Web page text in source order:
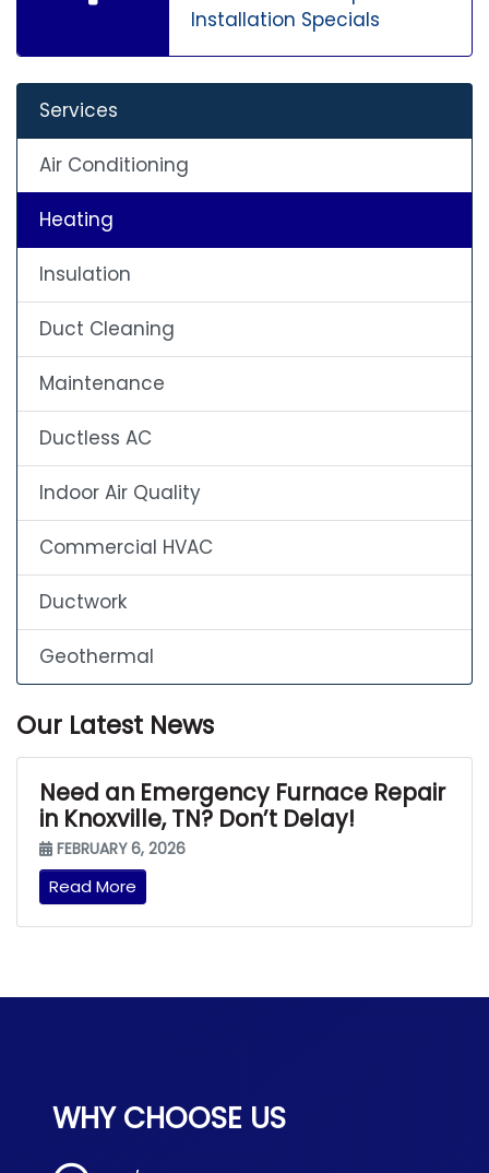
Installation Specials
Services
Air Conditioning
Heating
Insulation
Duct Cleaning
Maintenance
Ductless AC
Indoor Air Quality
Commercial HVAC
Ductwork
Geothermal
Our Latest News
Need an Emergency Furnace Repair
in Knoxville, TN? Don’t Delay!
FEBRUARY 6, 2026
Read More
WHY CHOOSE US